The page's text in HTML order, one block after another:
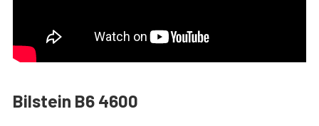
Bilstein B6 4600